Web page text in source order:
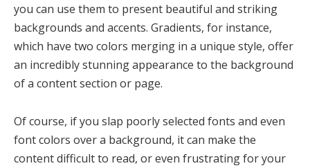
you can use them to present beautiful and striking
backgrounds and accents. Gradients, for instance,
which have two colors merging in a unique style, offer
an incredibly stunning appearance to the background
of a content section or page.
Of course, if you slap poorly selected fonts and even
font colors over a background, it can make the
content difficult to read, or even frustrating for your